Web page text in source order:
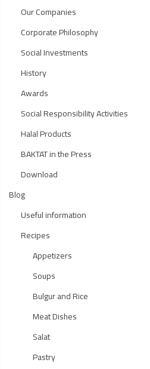
Our Companies
Corporate Philosophy
Social Investments
History
Awards
Social Responsibility Activities
Halal Products
BAKTAT in the Press
Download
Blog
Useful information
Recipes
Appetizers
Soups
Bulgur and Rice
Meat Dishes
Salat
Pastry